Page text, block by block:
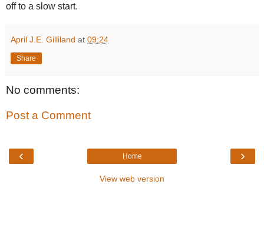
off to a slow start.
April J.E. Gilliland at 09:24
Share
No comments:
Post a Comment
‹ ›
Home
View web version